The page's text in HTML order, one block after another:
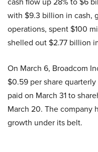
with $9.3 billion in cash,
operations, spent $100
shelled out $2.77 billion
On March 6, Broadcom
$0.59 per share
paid on March 31 to
March 20. The company
growth under its belt.